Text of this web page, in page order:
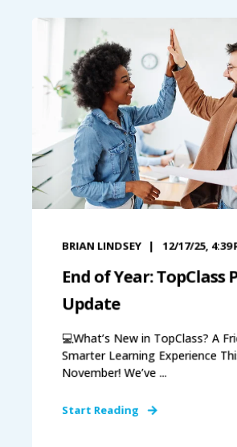
BRIAN LINDSEY 12/17/25, 4:39
End of Year: TopClass
Update
💻What’s New in TopClass? A
Smarter Learning Experience
November! We’ve ...
Start Reading